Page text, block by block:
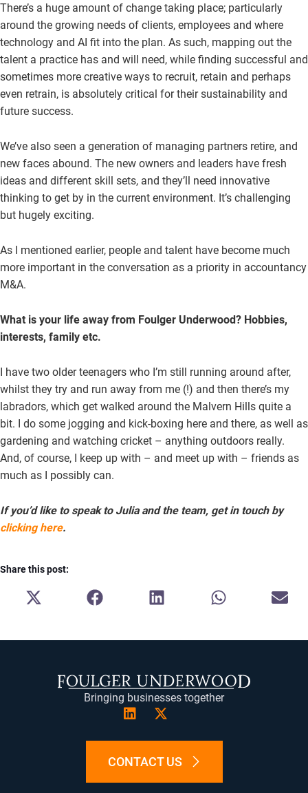
There’s a huge amount of change taking place; particularly
around the growing needs of clients, employees and where
technology and AI fit into the plan. As such, mapping out the
talent a practice has and will need, while finding successful and
sometimes more creative ways to recruit, retain and perhaps
even retrain, is absolutely critical for their sustainability and
future success.
We’ve also seen a generation of managing partners retire, and
new faces abound. The new owners and leaders have fresh
ideas and different skill sets, and they’ll need innovative
thinking to get by in the current environment. It’s challenging
but hugely exciting.
As I mentioned earlier, people and talent have become much
more important in the conversation as a priority in accountancy
M&A.
What is your life away from Foulger Underwood? Hobbies,
interests, family etc.
I have two older teenagers who I’m still running around after,
whilst they try and run away from me (!) and then there’s my
labradors, which get walked around the Malvern Hills quite a
bit. I do some jogging and kick-boxing here and there, as well as
gardening and watching cricket – anything outdoors really.
And, of course, I keep up with – and meet up with – friends as
much as I possibly can.
If you’d like to speak to Julia and the team, get in touch by
clicking here.
Share this post:
Bringing businesses together
CONTACT US